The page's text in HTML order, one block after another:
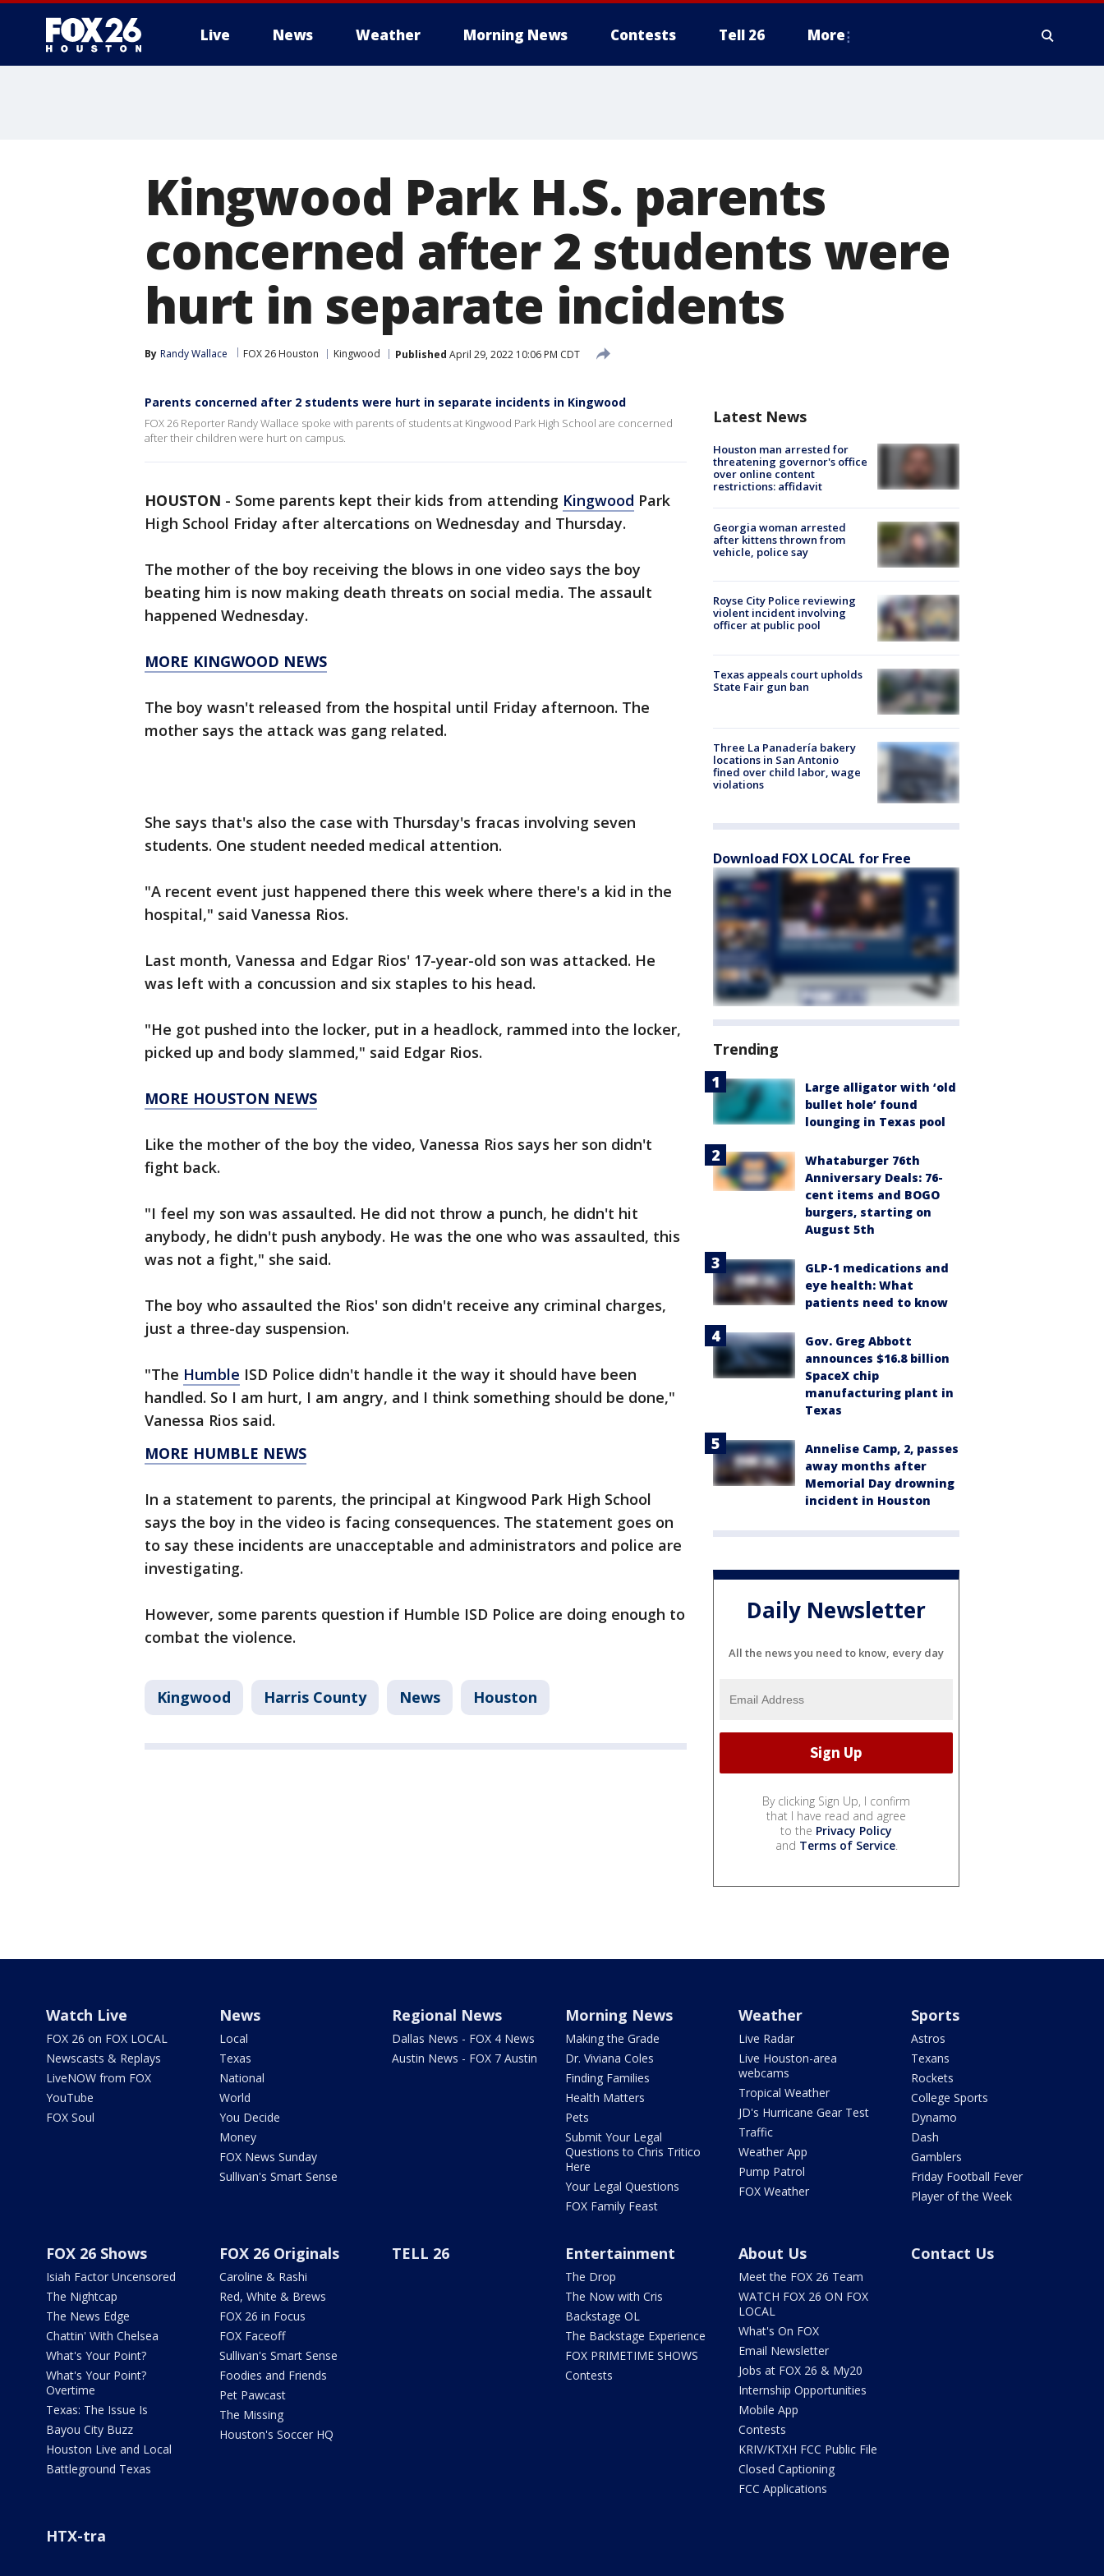
Live News Weather Morning News Contests Tell 26 More
Kingwood Park H.S. parents
concerned after 2 students were
hurt in separate incidents
By Randy Wallace FOX 26 Houston Kingwood Published April 29, 2022 10:06 PM CDT
Parents concerned after 2 students were hurt in separate incidents in Kingwood
FOX 26 Reporter Randy Wallace spoke with parents of students at Kingwood Park High School are concerned
after their children were hurt on campus.
HOUSTON - Some parents kept their kids from attending Kingwood Park
High School Friday after altercations on Wednesday and Thursday.
The mother of the boy receiving the blows in one video says the boy
beating him is now making death threats on social media. The assault
happened Wednesday.
MORE KINGWOOD NEWS
The boy wasn't released from the hospital until Friday afternoon. The
mother says the attack was gang related.
She says that's also the case with Thursday's fracas involving seven
students. One student needed medical attention.
"A recent event just happened there this week where there's a kid in the
hospital," said Vanessa Rios.
Last month, Vanessa and Edgar Rios' 17-year-old son was attacked. He
was left with a concussion and six staples to his head.
"He got pushed into the locker, put in a headlock, rammed into the locker,
picked up and body slammed," said Edgar Rios.
MORE HOUSTON NEWS
Like the mother of the boy the video, Vanessa Rios says her son didn't
fight back.
"I feel my son was assaulted. He did not throw a punch, he didn't hit
anybody, he didn't push anybody. He was the one who was assaulted, this
was not a fight," she said.
The boy who assaulted the Rios' son didn't receive any criminal charges,
just a three-day suspension.
"The Humble ISD Police didn't handle it the way it should have been
handled. So I am hurt, I am angry, and I think something should be done,"
Vanessa Rios said.
MORE HUMBLE NEWS
In a statement to parents, the principal at Kingwood Park High School
says the boy in the video is facing consequences. The statement goes on
to say these incidents are unacceptable and administrators and police are
investigating.
However, some parents question if Humble ISD Police are doing enough to
combat the violence.
Kingwood Harris County News Houston
Latest News
Houston man arrested for
threatening governor's office
over online content
restrictions: affidavit
Georgia woman arrested
after kittens thrown from
vehicle, police say
Royse City Police reviewing
violent incident involving
officer at public pool
Texas appeals court upholds
State Fair gun ban
Three La Panadería bakery
locations in San Antonio
fined over child labor, wage
violations
Download FOX LOCAL for Free
Trending
Large alligator with ‘old
bullet hole’ found
lounging in Texas pool
Whataburger 76th
Anniversary Deals: 76-
cent items and BOGO
burgers, starting on
August 5th
GLP-1 medications and
eye health: What
patients need to know
Gov. Greg Abbott
announces $16.8 billion
SpaceX chip
manufacturing plant in
Texas
Annelise Camp, 2, passes
away months after
Memorial Day drowning
incident in Houston
Daily Newsletter
All the news you need to know, every day
By clicking Sign Up, I confirm
that I have read and agree
to the Privacy Policy
and Terms of Service.
Watch Live
FOX 26 on FOX LOCAL
Newscasts & Replays
LiveNOW from FOX
YouTube
FOX Soul
News
Local
Texas
National
World
You Decide
Money
FOX News Sunday
Sullivan's Smart Sense
Regional News
Dallas News - FOX 4 News
Austin News - FOX 7 Austin
Morning News
Making the Grade
Dr. Viviana Coles
Finding Families
Health Matters
Pets
Submit Your Legal
Questions to Chris Tritico
Here
Your Legal Questions
FOX Family Feast
Weather
Live Radar
Live Houston-area
webcams
Tropical Weather
JD's Hurricane Gear Test
Traffic
Weather App
Pump Patrol
FOX Weather
Sports
Astros
Texans
Rockets
College Sports
Dynamo
Dash
Gamblers
Friday Football Fever
Player of the Week
FOX 26 Shows
Isiah Factor Uncensored
The Nightcap
The News Edge
Chattin' With Chelsea
What's Your Point?
What's Your Point?
Overtime
Texas: The Issue Is
Bayou City Buzz
Houston Live and Local
Battleground Texas
FOX 26 Originals
Caroline & Rashi
Red, White & Brews
FOX 26 in Focus
FOX Faceoff
Sullivan's Smart Sense
Foodies and Friends
Pet Pawcast
The Missing
Houston's Soccer HQ
TELL 26 Entertainment
The Drop
The Now with Cris
Backstage OL
The Backstage Experience
FOX PRIMETIME SHOWS
Contests
About Us
Meet the FOX 26 Team
WATCH FOX 26 ON FOX
LOCAL
What's On FOX
Email Newsletter
Jobs at FOX 26 & My20
Internship Opportunities
Mobile App
Contests
KRIV/KTXH FCC Public File
Closed Captioning
FCC Applications
Contact Us
HTX-tra